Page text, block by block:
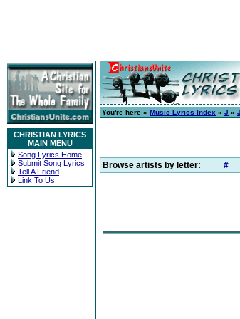
CHRISTIAN LYRICS
MAIN MENU
Song Lyrics Home
Submit Song Lyrics
Tell A Friend
Link To Us
You're here » Music Lyrics Index » J »
Browse artists by letter: #